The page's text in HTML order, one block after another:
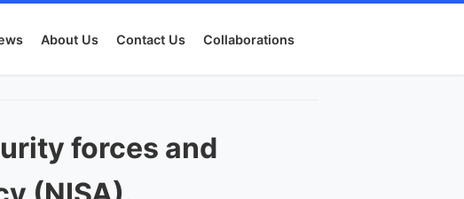
About Us Contact Us Collaborations
forces and